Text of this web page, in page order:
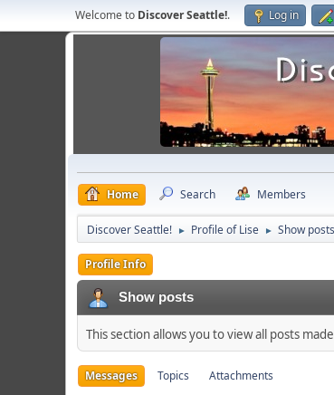
Welcome to Discover Seattle!. Log in
Home Search Members
Discover Seattle! ► Profile of Lise ► Show posts
Profile Info
Show posts
This section allows you to view all posts
Messages Topics Attachments